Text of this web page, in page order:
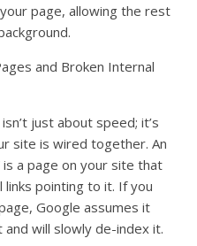
page, allowing the rest
and Broken Internal
isn’t just about speed; it’s
site is wired together. An
is a page on your site that
links pointing to it. If you
Google assumes it
and will slowly de-index it.